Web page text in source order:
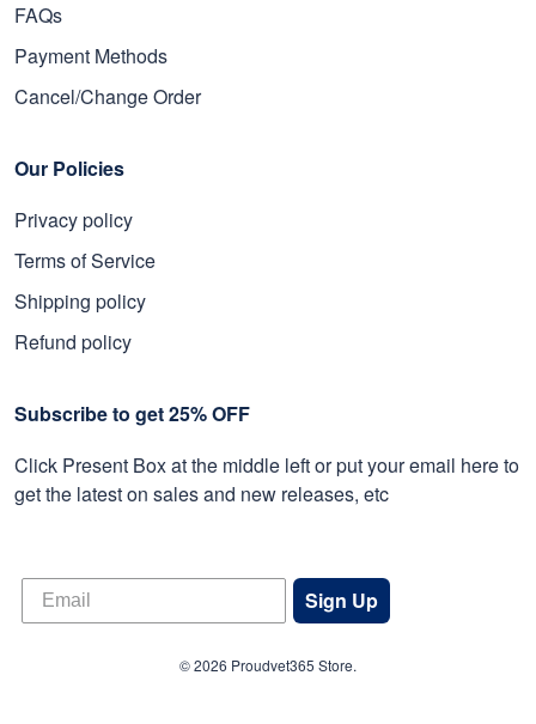
FAQs
Payment Methods
Cancel/Change Order
Our Policies
Privacy policy
Terms of Service
Shipping policy
Refund policy
Subscribe to get 25% OFF
Click Present Box at the middle left or put your email here to
get the latest on sales and new releases, etc
Sign Up
© 2026 Proudvet365 Store.